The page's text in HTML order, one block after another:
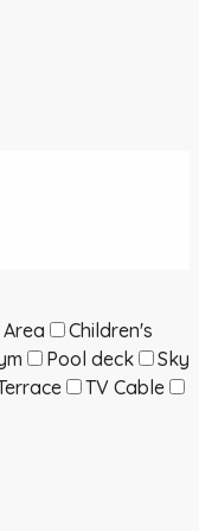
Children's
Pool deck
Sky
TV Cable